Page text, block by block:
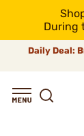
During
Daily Deal: